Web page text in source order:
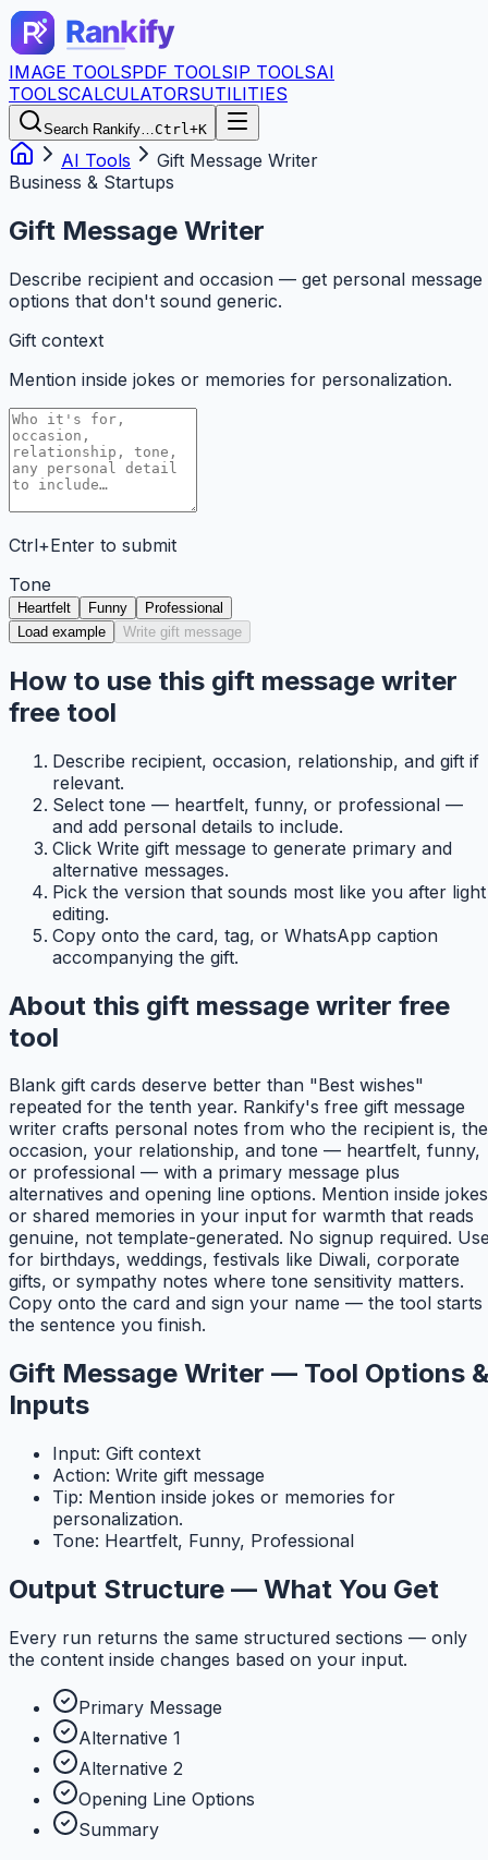
IMAGE TOOLSPDF TOOLSIP TOOLSAI
TOOLSCALCULATORSUTILITIES
Search Rankify…Ctrl+K
AI Tools
Gift Message Writer
Business & Startups
Gift Message Writer
Describe recipient and occasion — get personal message
options that don't sound generic.
Gift context
Mention inside jokes or memories for personalization.
Ctrl+Enter to submit
Tone
Heartfelt Funny
Professional
Load example
Write gift message
How to use this gift message writer
free tool
Describe recipient, occasion, relationship, and gift if
relevant.
Select tone — heartfelt, funny, or professional —
and add personal details to include.
Click Write gift message to generate primary and
alternative messages.
Pick the version that sounds most like you after light
editing.
Copy onto the card, tag, or WhatsApp caption
accompanying the gift.
About this gift message writer free
tool
Blank gift cards deserve better than "Best wishes"
repeated for the tenth year. Rankify's free gift message
writer crafts personal notes from who the recipient is, the
occasion, your relationship, and tone — heartfelt, funny,
or professional — with a primary message plus
alternatives and opening line options. Mention inside jokes
or shared memories in your input for warmth that reads
genuine, not template-generated. No signup required.
for birthdays, weddings, festivals like Diwali, corporate
gifts, or sympathy notes where tone sensitivity matters.
Copy onto the card and sign your name — the tool starts
the sentence you finish.
Gift Message Writer — Tool Options &
Inputs
Input: Gift context
Action: Write gift message
Tip: Mention inside jokes or memories for
personalization.
Tone: Heartfelt, Funny, Professional
Output Structure — What You Get
Every run returns the same structured sections — only
the content inside changes based on your input.
Primary Message
Alternative 1
Alternative 2
Opening Line Options
Summary